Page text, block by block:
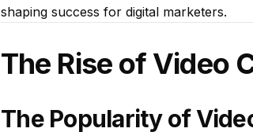
shaping success for digital marketers.
The Rise of Video
The Popularity of